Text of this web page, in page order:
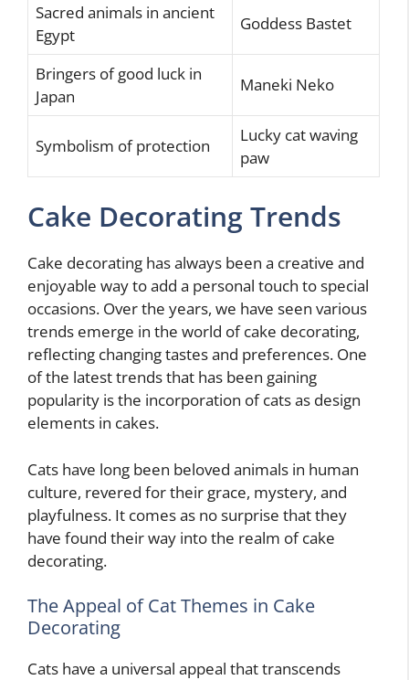
Sacred animals in ancient
Egypt
Goddess Bastet
Bringers of good luck in
Japan
Maneki Neko
Symbolism of protection
Lucky cat waving
paw
Cake Decorating Trends
Cake decorating has always been a creative and
enjoyable way to add a personal touch to special
occasions. Over the years, we have seen various
trends emerge in the world of cake decorating,
reflecting changing tastes and preferences. One
of the latest trends that has been gaining
popularity is the incorporation of cats as design
elements in cakes.
Cats have long been beloved animals in human
culture, revered for their grace, mystery, and
playfulness. It comes as no surprise that they
have found their way into the realm of cake
decorating.
The Appeal of Cat Themes in Cake
Decorating
Cats have a universal appeal that transcends